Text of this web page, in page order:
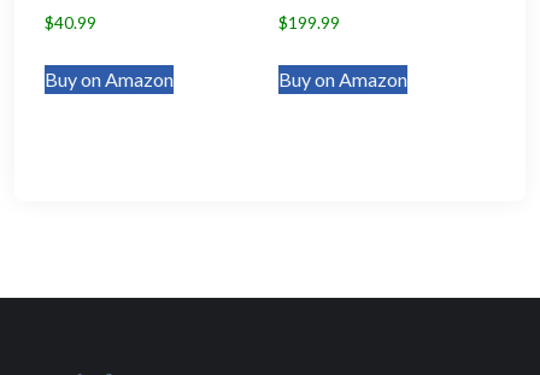
$40.99
Buy on Amazon
$199.99
Buy on Amazon